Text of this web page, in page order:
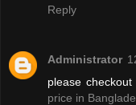
Reply
Administrator
please
price in